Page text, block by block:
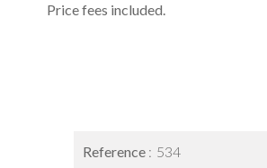
Price fees included.
Reference 534